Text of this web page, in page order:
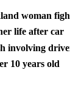
woman
life after car
involving
10 years old